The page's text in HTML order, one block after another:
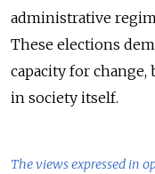
administrative
These elections
capacity for
in society itself.
The views expressed in